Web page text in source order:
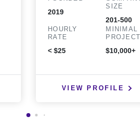
2019
SIZE
201-500
HOURLY
RATE
< $25
MINIMAL
$10,000+
VIEW PROFILE